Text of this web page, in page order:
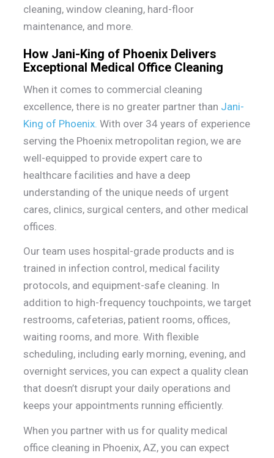
cleaning, window cleaning, hard-floor
maintenance, and more.
How Jani-King of Phoenix Delivers
Exceptional Medical Office Cleaning
When it comes to commercial cleaning
excellence, there is no greater partner than Jani-
King of Phoenix. With over 34 years of experience
serving the Phoenix metropolitan region, we are
well-equipped to provide expert care to
healthcare facilities and have a deep
understanding of the unique needs of urgent
cares, clinics, surgical centers, and other medical
offices.
Our team uses hospital-grade products and is
trained in infection control, medical facility
protocols, and equipment-safe cleaning. In
addition to high-frequency touchpoints, we target
restrooms, cafeterias, patient rooms, offices,
waiting rooms, and more. With flexible
scheduling, including early morning, evening, and
overnight services, you can expect a quality clean
that doesn’t disrupt your daily operations and
keeps your appointments running efficiently.
When you partner with us for quality medical
office cleaning in Phoenix, AZ, you can expect